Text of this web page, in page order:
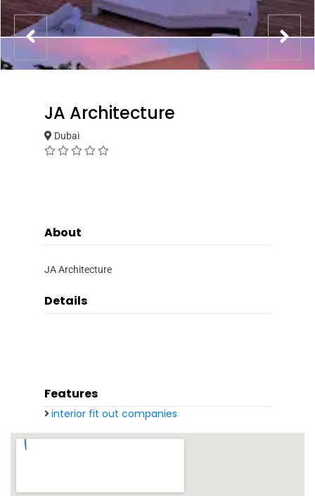
JA Architecture
Dubai
About
JA Architecture
Details
Features
interior fit out companies